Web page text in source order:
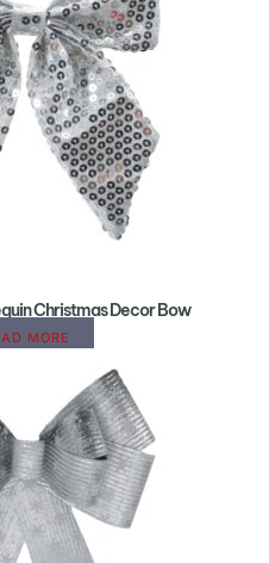
Christmas Decor Bow
MORE